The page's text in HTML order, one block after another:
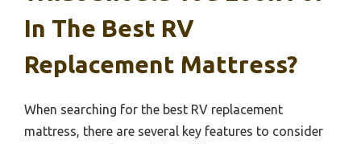
In The Best RV
Replacement Mattress?
When searching for the best RV replacement
mattress, there are several key features to consider